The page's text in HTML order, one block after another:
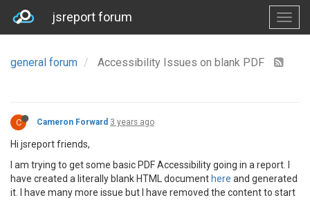
jsreport forum
general forum Accessibility Issues on blank PDF
C Cameron Forward 3 years ago
Hi jsreport friends,
I am trying to get some basic PDF Accessibility going in a report. I
have created a literally blank HTML document here and generated
it. I have many more issue but I have removed the content to start